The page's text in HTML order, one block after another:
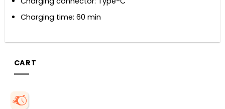
Charging time: 60 min
CART